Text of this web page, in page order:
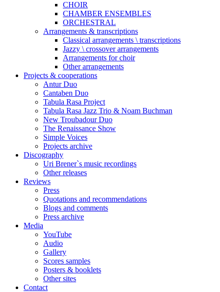
CHOIR
CHAMBER ENSEMBLES
ORCHESTRAL
Arrangements & transcriptions
Classical arrangements \ transcriptions
Jazzy \ crossover arrangements
Arrangements for choir
Other arrangements
Projects & cooperations
Antur Duo
Cantaben Duo
Tabula Rasa Project
Tabula Rasa Jazz Trio & Noam Buchman
New Troubadour Duo
The Renaissance Show
Simple Voices
Projects archive
Discography
Uri Brener`s music recordings
Other releases
Reviews
Press
Quotations and recommendations
Blogs and comments
Press archive
Media
YouTube
Audio
Gallery
Scores samples
Posters & booklets
Other sites
Contact